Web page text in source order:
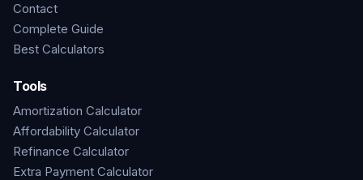
Contact
Complete Guide
Best Calculators
Tools
Amortization Calculator
Affordability Calculator
Refinance Calculator
Extra Payment Calculator